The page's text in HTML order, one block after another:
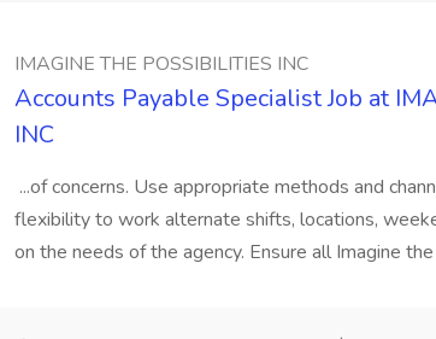
IMAGINE THE POSSIBILITIES INC
Accounts Payable Specialist Job at
INC
...of concerns. Use appropriate methods and
flexibility to work alternate shifts, locations,
on the needs of the agency. Ensure all Imagine